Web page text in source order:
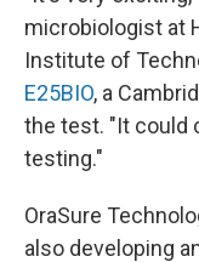
microbiologist at
Institute of
E25BIO, a
the test. "It could
testing."
OraSure
also developing